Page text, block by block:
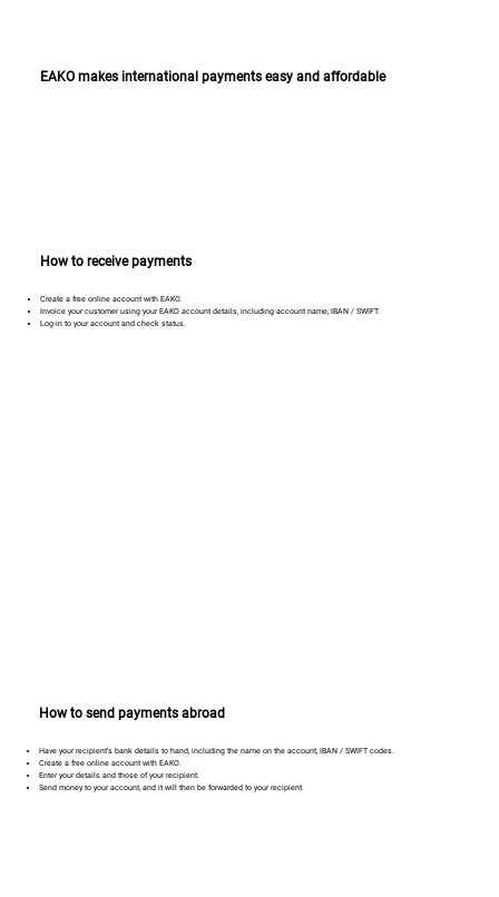
EAKO makes international payments easy and affordable
How to receive payments
Create a free online account with EAKO.
Invoice your customer using your EAKO account details, including account name, IBAN / SWIFT.
Log-in to your account and check status.
How to send payments abroad
Have your recipient’s bank details to hand, including the name on the account, IBAN / SWIFT codes.
Create a free online account with EAKO.
Enter your details and those of your recipient.
Send money to your account, and it will then be forwarded to your recipient.